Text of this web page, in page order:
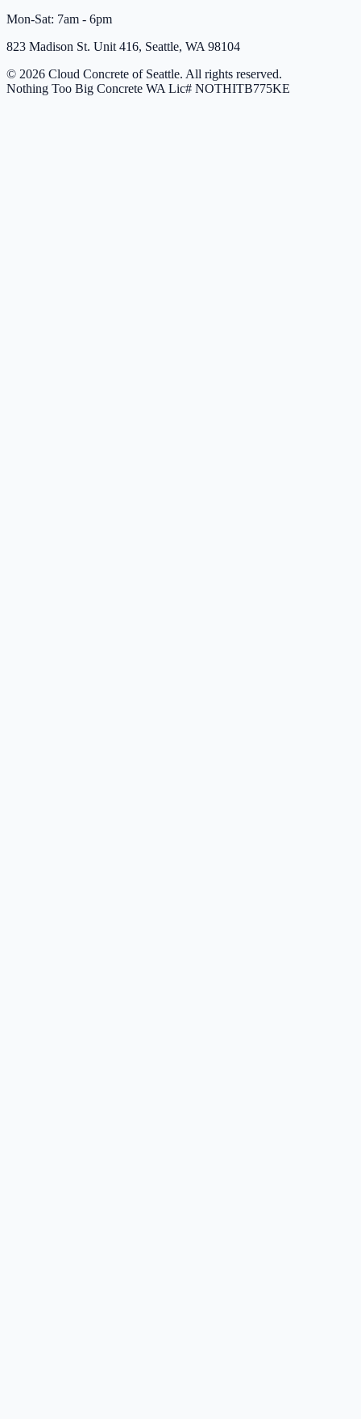
Mon-Sat: 7am - 6pm
823 Madison St. Unit 416, Seattle, WA 98104
© 2026 Cloud Concrete of Seattle. All rights reserved.
Nothing Too Big Concrete WA Lic# NOTHITB775KE